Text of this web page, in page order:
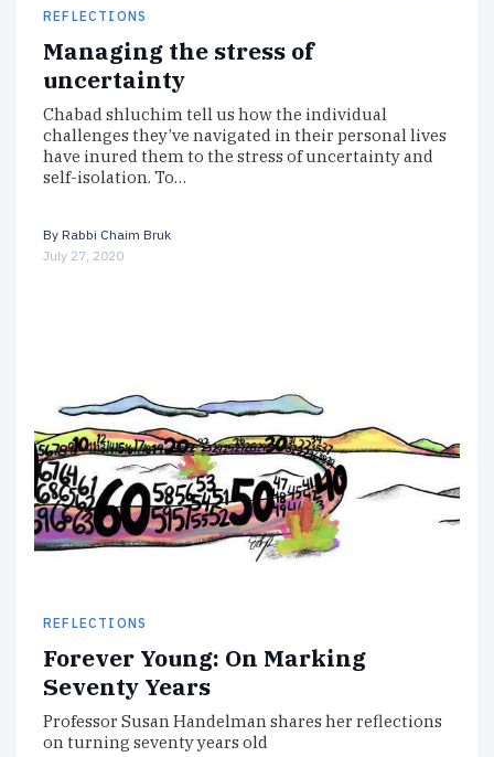
REFLECTIONS
Managing the stress of
uncertainty
Chabad shluchim tell us how the individual
challenges they’ve navigated in their personal lives
have inured them to the stress of uncertainty and
self-isolation. To…
By Rabbi Chaim Bruk
July 27, 2020
REFLECTIONS
Forever Young: On Marking
Seventy Years
Professor Susan Handelman shares her reflections
on turning seventy years old